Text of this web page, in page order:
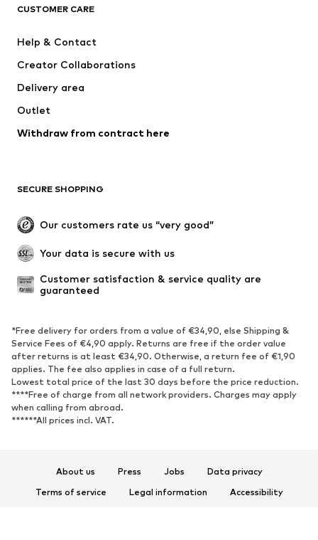
ADIDAS ORIGINALS
Nike Sportswear
CUSTOMER CARE
Help & Contact
Creator Collaborations
Delivery area
Outlet
Withdraw from contract here
SECURE SHOPPING
Our customers rate us “very good”
Your data is secure with us
Customer satisfaction & service quality are
guaranteed
*Free delivery for orders from a value of €34,90, else Shipping &
Service Fees of €4,90 apply. Returns are free if the order value
after returns is at least €34,90. Otherwise, a return fee of €1,90
applies. The fee also applies in case of a full return.
Lowest total price of the last 30 days before the price reduction.
****Free of charge from all network providers. Charges may apply
when calling from abroad.
******All prices incl. VAT.
About us Press Jobs
Data privacy
Terms of service
Legal information
Accessibility